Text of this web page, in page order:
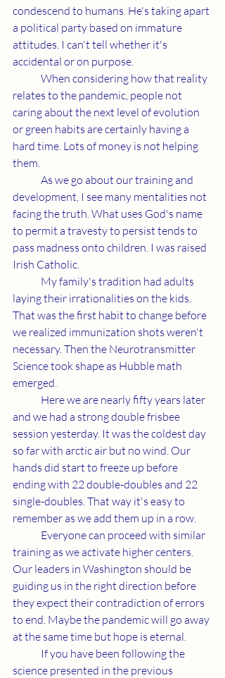
condescend to humans. He's taking apart
a political party based on immature
attitudes. I can't tell whether it's
accidental or on purpose.
relates to the pandemic, people not
caring about the next level of evolution
or green habits are certainly having a
hard time. Lots of money is not helping
them.
development, I see many mentalities not
facing the truth. What uses God's name
to permit a travesty to persist tends to
pass madness onto children. I was raised
Irish Catholic.
laying their irrationalities on the kids.
That was the first habit to change before
we realized immunization shots weren't
necessary. Then the Neurotransmitter
Science took shape as Hubble math
emerged.
and we had a strong double frisbee
session yesterday. It was the coldest day
so far with arctic air but no wind. Our
hands did start to freeze up before
ending with 22 double-doubles and 22
single-doubles. That way it's easy to
remember as we add them up in a row.
training as we activate higher centers.
Our leaders in Washington should be
guiding us in the right direction before
they expect their contradiction of errors
to end. Maybe the pandemic will go away
at the same time but hope is eternal.
science presented in the previous